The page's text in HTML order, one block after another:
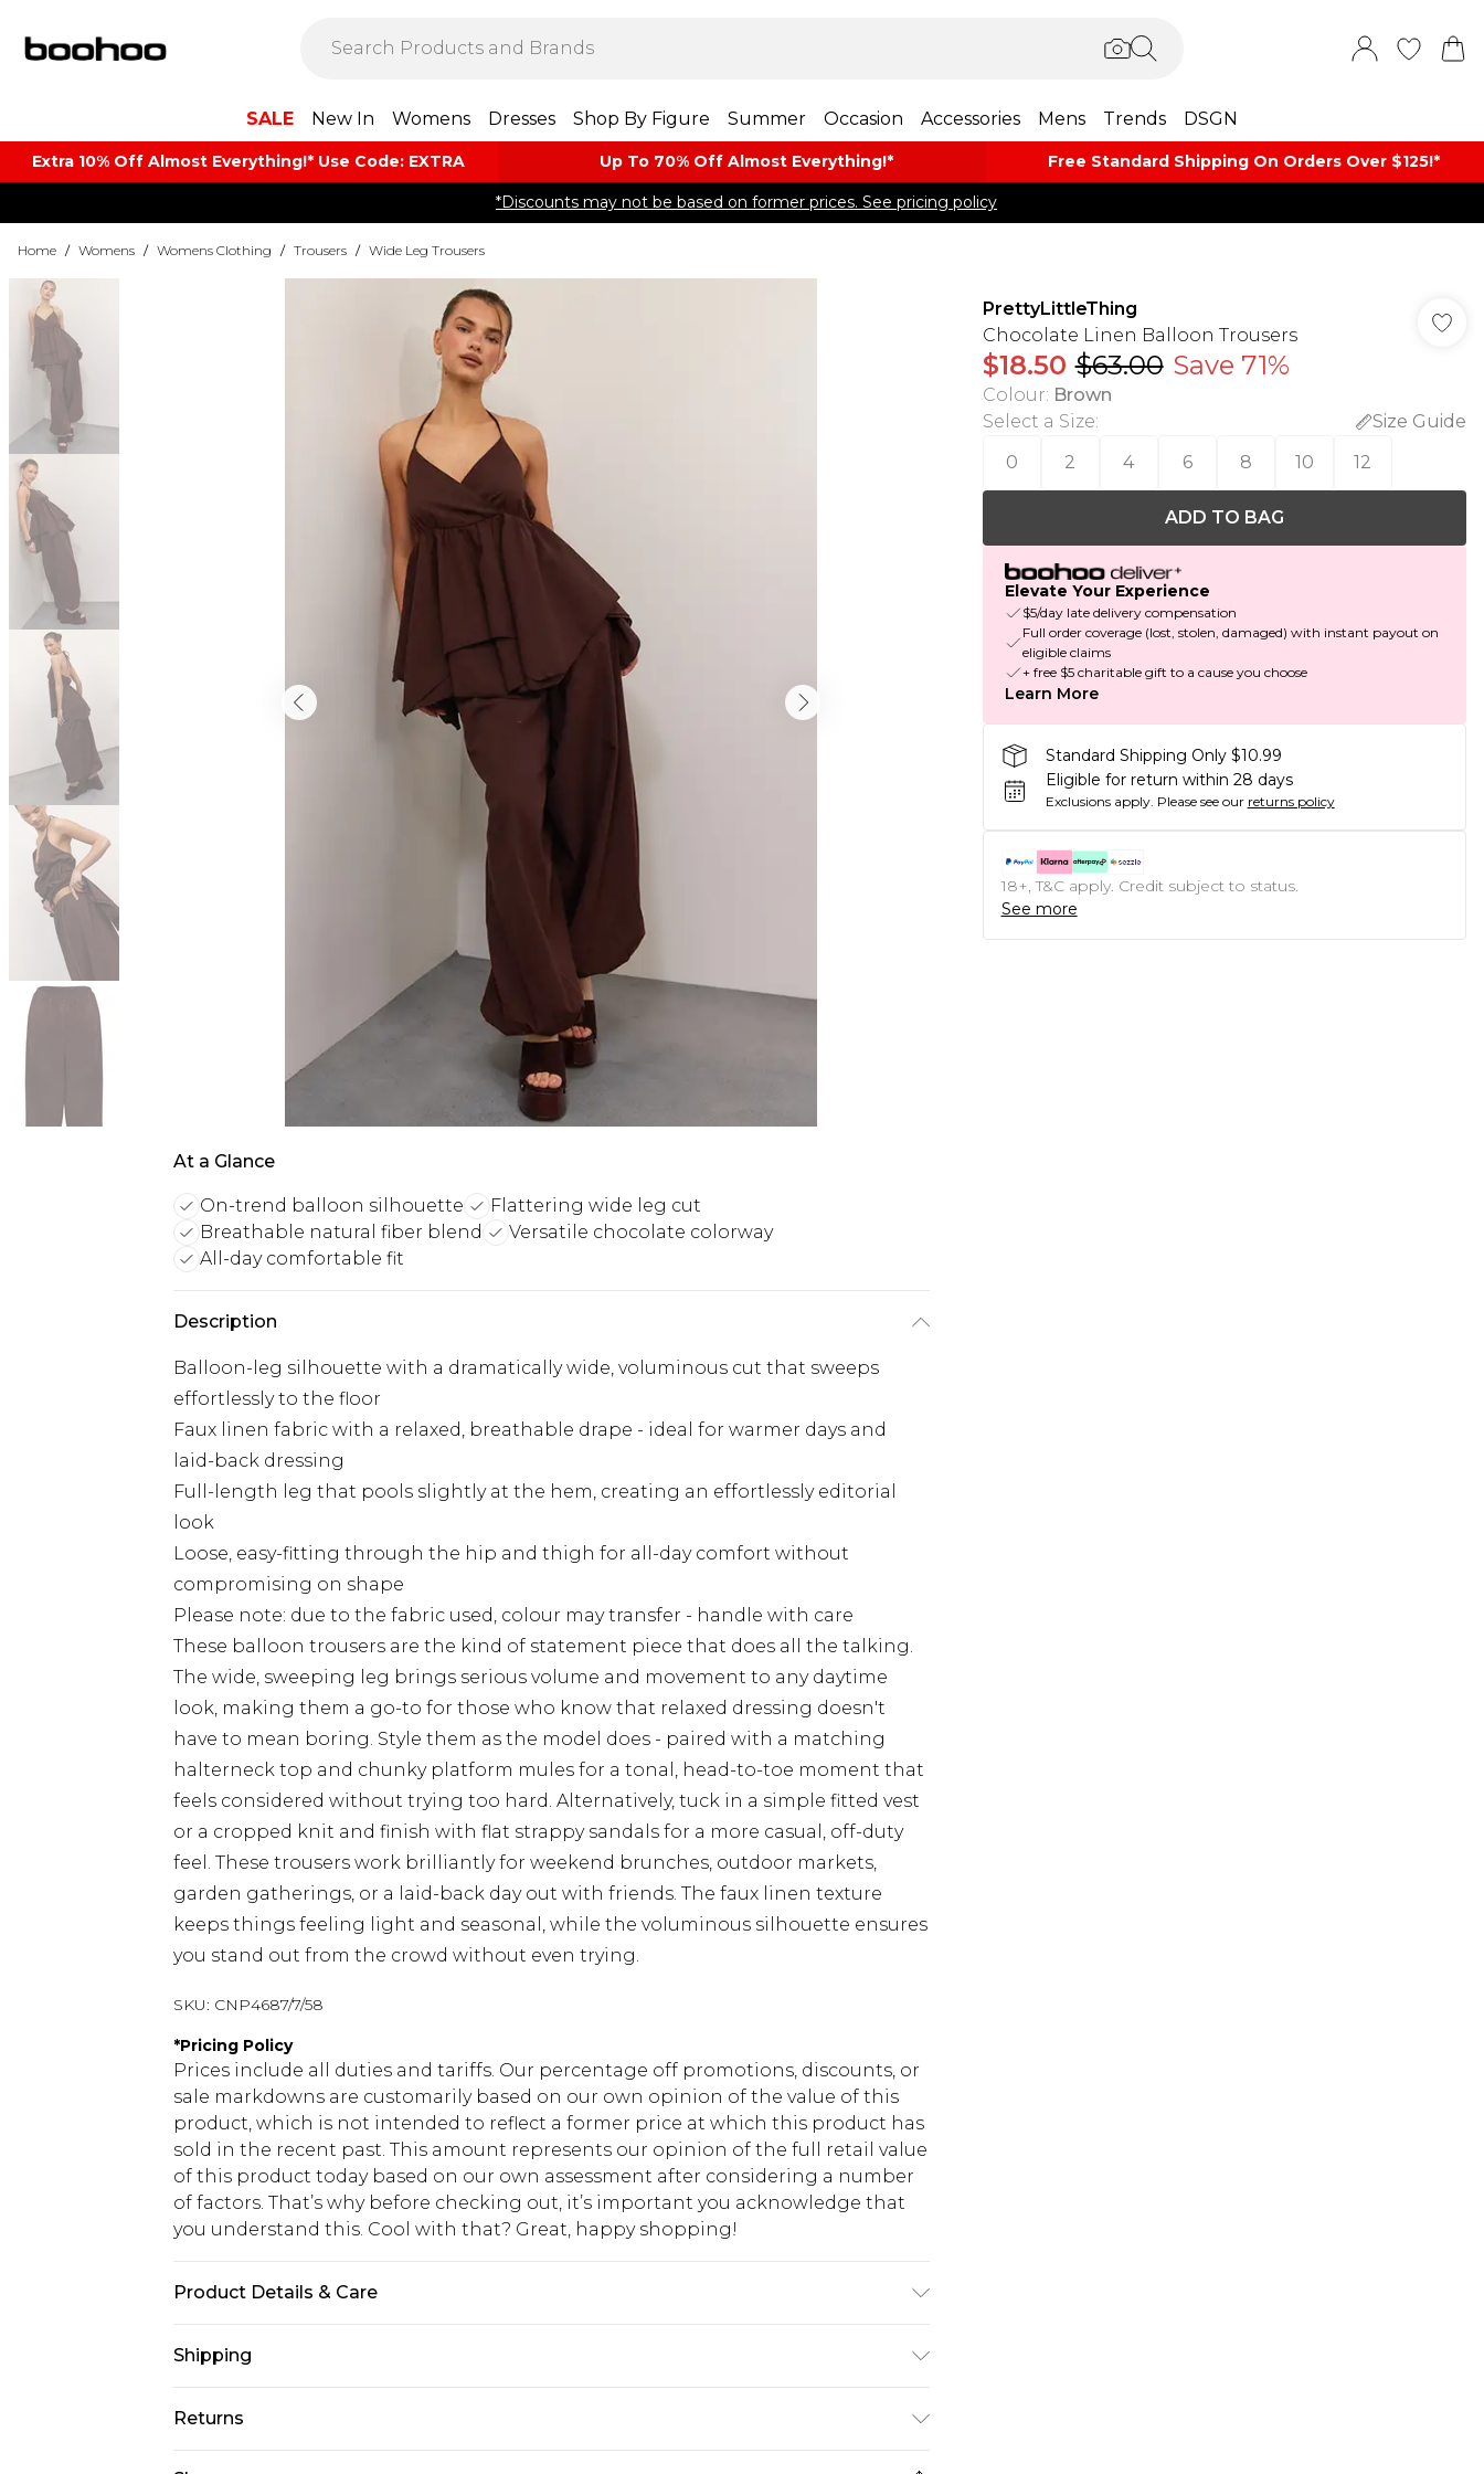
SALE New In Womens Dresses Shop By Figure Summer Occasion Accessories Mens Trends DSGN
Extra 10% Off Almost Everything​​!* Use Code: EXTRA Up To 70% Off Almost​ Everything!* Free Standard Shipping On Orders Over $125!​*
*Discounts may not be based on former prices. See pricing policy
Home / Womens / Womens Clothing / Trousers / Wide Leg Trousers
At a Glance
On-trend balloon silhouette
Flattering wide leg cut
Breathable natural fiber blend
Versatile chocolate colorway
All-day comfortable fit
Description
Balloon-leg silhouette with a dramatically wide, voluminous cut that sweeps
effortlessly to the floor
Faux linen fabric with a relaxed, breathable drape - ideal for warmer days and
laid-back dressing
Full-length leg that pools slightly at the hem, creating an effortlessly editorial
look
Loose, easy-fitting through the hip and thigh for all-day comfort without
compromising on shape
Please note: due to the fabric used, colour may transfer - handle with care
These balloon trousers are the kind of statement piece that does all the talking.
The wide, sweeping leg brings serious volume and movement to any daytime
look, making them a go-to for those who know that relaxed dressing doesn't
have to mean boring. Style them as the model does - paired with a matching
halterneck top and chunky platform mules for a tonal, head-to-toe moment that
feels considered without trying too hard. Alternatively, tuck in a simple fitted vest
or a cropped knit and finish with flat strappy sandals for a more casual, off-duty
feel. These trousers work brilliantly for weekend brunches, outdoor markets,
garden gatherings, or a laid-back day out with friends. The faux linen texture
keeps things feeling light and seasonal, while the voluminous silhouette ensures
you stand out from the crowd without even trying.
SKU: CNP4687/7/58
*Pricing Policy
Prices include all duties and tariffs. Our percentage off promotions, discounts, or
sale markdowns are customarily based on our own opinion of the value of this
product, which is not intended to reflect a former price at which this product has
sold in the recent past. This amount represents our opinion of the full retail value
of this product today based on our own assessment after considering a number
of factors. That’s why before checking out, it’s important you acknowledge that
you understand this. Cool with that? Great, happy shopping!
Product Details & Care
transfer.
Shipping
USA Standard Shipping
$10.99
Returns
PrettyLittleThing
Chocolate Linen Balloon Trousers
$18.50 $63.00 Save 71%
Colour: Brown
Select a Size:
Size Guide
0
2 4 6 8 10 12
ADD TO BAG
Elevate Your Experience
$5/day late delivery compensation
Full order coverage (lost, stolen, damaged) with instant payout on
eligible claims
+ free $5 charitable gift to a cause you choose
Learn More
Standard Shipping Only $10.99
Eligible for return within 28 days
Exclusions apply. Please see our returns policy
18+, T&C apply. Credit subject to status.
See more